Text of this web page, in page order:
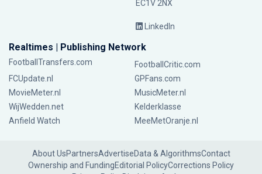
EC1V 2NX
LinkedIn
Realtimes | Publishing Network
FootballTransfers.com
FootballCritic.com
FCUpdate.nl
GPFans.com
MovieMeter.nl
MusicMeter.nl
WijWedden.net
Kelderklasse
Anfield Watch
MeeMetOranje.nl
About UsPartnersAdvertiseData & AlgorithmsContact
Ownership and FundingEditorial PolicyCorrections Policy